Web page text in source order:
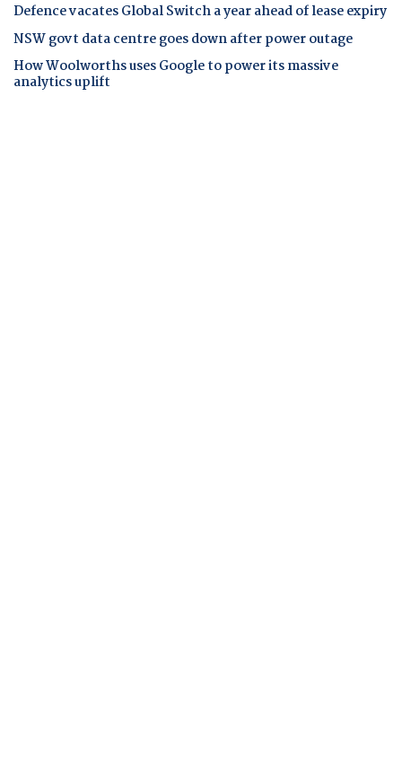
Defence vacates Global Switch a year ahead of lease expiry
NSW govt data centre goes down after power outage
How Woolworths uses Google to power its massive
analytics uplift